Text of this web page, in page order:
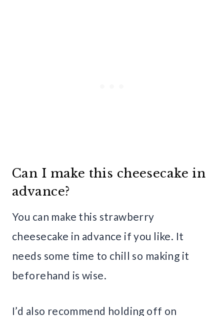
Can I make this cheesecake in
advance?
You can make this strawberry
cheesecake in advance if you like. It
needs some time to chill so making it
beforehand is wise.
I’d also recommend holding off on